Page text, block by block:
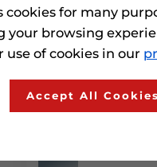
cookies for many
your browsing
use of cookies in our
Accept All Cookies